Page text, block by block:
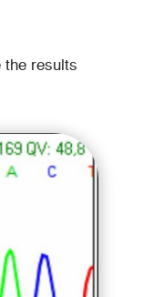
the results